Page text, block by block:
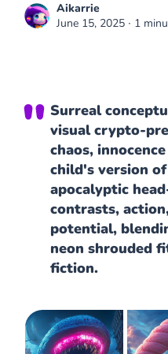
Aikarrie
June 15, 2025 ∙ 1
Surreal
visual crypto-
chaos,
child's version
apocalyptic
contrasts,
potential,
neon shrouded
fiction.